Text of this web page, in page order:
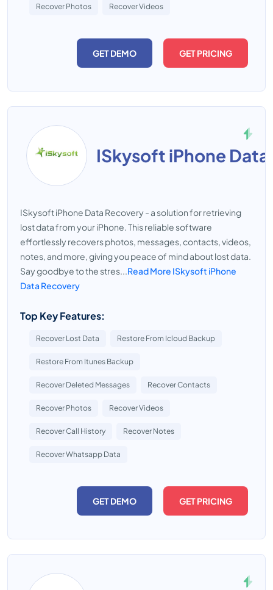
Recover Photos Recover Videos
GET DEMO GET PRICING
ISkysoft iPhone
ISkysoft iPhone Data Recovery - a solution for retrieving
lost data from your iPhone. This reliable software
effortlessly recovers photos, messages, contacts, videos,
notes, and more, giving you peace of mind about lost data.
Say goodbye to the stres...Read More ISkysoft iPhone
Data Recovery
Top Key Features:
Recover Lost Data Restore From Icloud Backup
Restore From Itunes Backup
Recover Deleted Messages Recover Contacts
Recover Photos Recover Videos
Recover Call History Recover Notes
Recover Whatsapp Data
GET DEMO GET PRICING